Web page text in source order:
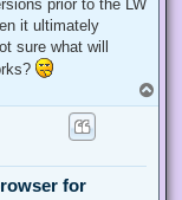
prior to the LW
it ultimately
sure what will
o
for